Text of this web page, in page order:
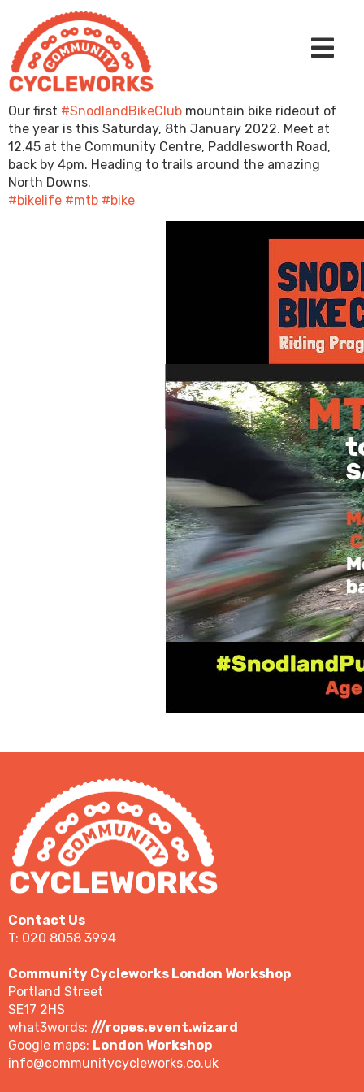
Our first #SnodlandBikeClub mountain bike rideout of
the year is this Saturday, 8th January 2022. Meet at
12.45 at the Community Centre, Paddlesworth Road,
back by 4pm. Heading to trails around the amazing
North Downs.
#bikelife #mtb #bike
Contact Us
T: 020 8058 3994
Community Cycleworks London Workshop
Portland Street
SE17 2HS
what3words: ///ropes.event.wizard
Google maps: London Workshop
info@communitycycleworks.co.uk